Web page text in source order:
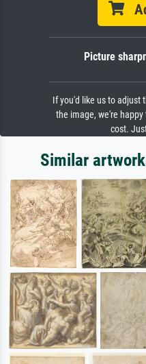
Picture
If you'd like us to adjust
the image, we're
cost.
Similar